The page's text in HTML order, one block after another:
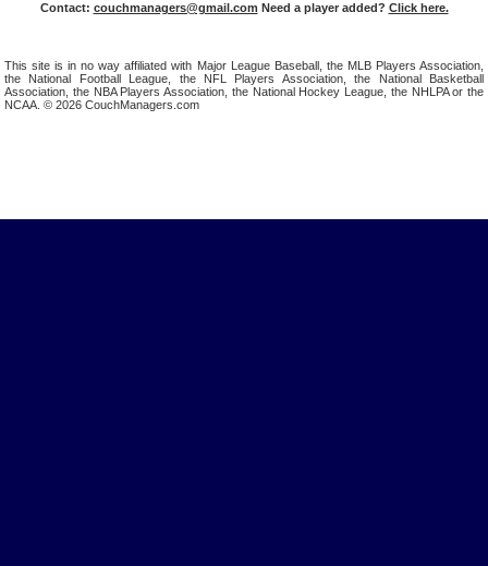
Contact: couchmanagers@gmail.com Need a player added? Click here.
This site is in no way affiliated with Major League Baseball, the MLB Players Association,
the National Football League, the NFL Players Association, the National Basketball
Association, the NBA Players Association, the National Hockey League, the NHLPA or the
NCAA. © 2026 CouchManagers.com